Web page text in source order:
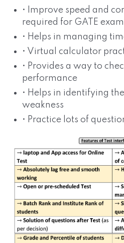
• Improve speed and
required for GATE
• Helps in managing
• Virtual calculator
• Provides a way to
performance
• Helps in identifying
weakness
• Practice lots of